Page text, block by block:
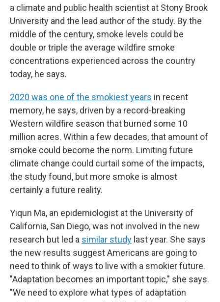
a climate and public health scientist at Stony Brook
University and the lead author of the study. By the
middle of the century, smoke levels could be
double or triple the average wildfire smoke
concentrations experienced across the country
today, he says.
2020 was one of the smokiest years in recent
memory, he says, driven by a record-breaking
Western wildfire season that burned some 10
million acres. Within a few decades, that amount of
smoke could become the norm. Limiting future
climate change could curtail some of the impacts,
the study found, but more smoke is almost
certainly a future reality.
Yiqun Ma, an epidemiologist at the University of
California, San Diego, was not involved in the new
research but led a similar study last year. She says
the new results suggest Americans are going to
need to think of ways to live with a smokier future.
"Adaptation becomes an important topic," she says.
"We need to explore what types of adaptation